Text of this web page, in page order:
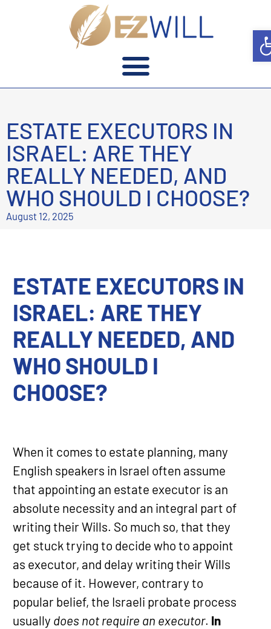
ESTATE EXECUTORS IN
ISRAEL: ARE THEY
REALLY NEEDED, AND
WHO SHOULD I CHOOSE?
August 12, 2025
ESTATE EXECUTORS IN
ISRAEL: ARE THEY
REALLY NEEDED, AND
WHO SHOULD I
CHOOSE?
When it comes to estate planning, many
English speakers in Israel often assume
that appointing an estate executor is an
absolute necessity and an integral part of
writing their Wills. So much so, that they
get stuck trying to decide who to appoint
as executor, and delay writing their Wills
because of it. However, contrary to
popular belief, the Israeli probate process
usually does not require an executor. In